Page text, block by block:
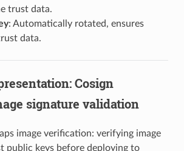
trust data.
: Automatically rotated, ensures
data.
Cosign
signature validation
image verification: verifying image
public keys before deploying to